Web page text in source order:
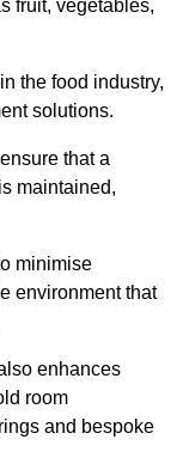
fruit, vegetables,
the food industry,
solutions.
that a
maintained,
minimise
environment that
enhances
room
and bespoke